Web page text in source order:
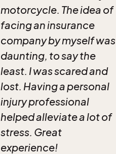
motorcycle. The idea of
facing an insurance
company by myself was
daunting, to say the
least. I was scared and
lost. Having a personal
injury professional
helped alleviate a lot of
stress. Great
experience!